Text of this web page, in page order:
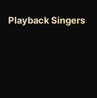
Playback Singers